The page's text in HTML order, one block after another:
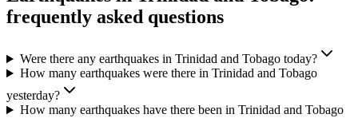
frequently asked questions
Were there any earthquakes in Trinidad and Tobago today?
How many earthquakes were there in Trinidad and Tobago
yesterday?
How many earthquakes have there been in Trinidad and Tobago